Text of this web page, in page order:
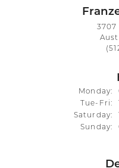
3707
Monday:
Tue-Fri:
Saturday:
Sunday: